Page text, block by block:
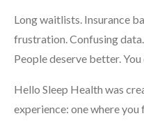
Long waitlists. Insurance
frustration. Confusing
People deserve better.
Hello Sleep Health was
experience: one where you